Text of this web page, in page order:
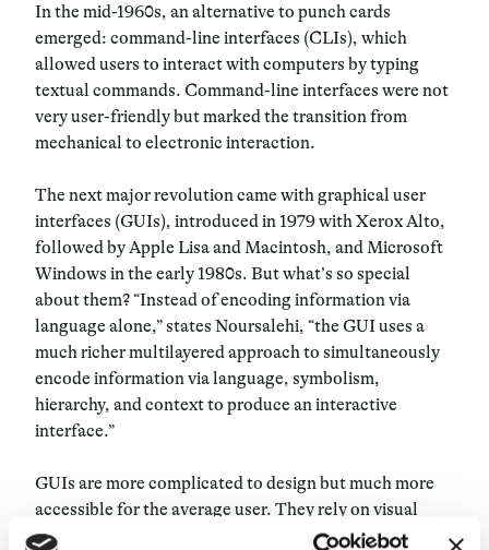
In the mid-1960s, an alternative to punch cards
emerged: command-line interfaces (CLIs), which
allowed users to interact with computers by typing
textual commands. Command-line interfaces were not
very user-friendly but marked the transition from
mechanical to electronic interaction.
The next major revolution came with graphical user
interfaces (GUIs), introduced in 1979 with Xerox Alto,
followed by Apple Lisa and Macintosh, and Microsoft
Windows in the early 1980s. But what’s so special
about them? “Instead of encoding information via
language alone,” states Noursalehi, “the GUI uses a
much richer multilayered approach to simultaneously
encode information via language, symbolism,
hierarchy, and context to produce an interactive
interface.”
GUIs are more complicated to design but much more
accessible for the average user. They rely on visual
metaphors such as desktops, files, and folders, which